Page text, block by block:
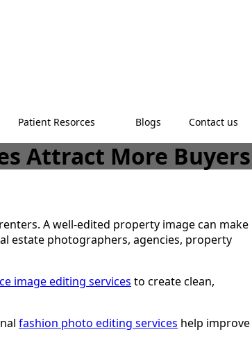
Patient Resorces Blogs Contact us
Attract More Buyers
A well-edited property image can make
estate photographers, agencies, property
image editing services to create clean,
fashion photo editing services help improve